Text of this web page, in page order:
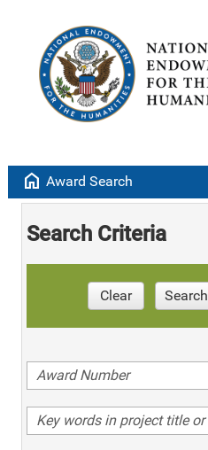
home Award Search
Search Criteria
Clear Search